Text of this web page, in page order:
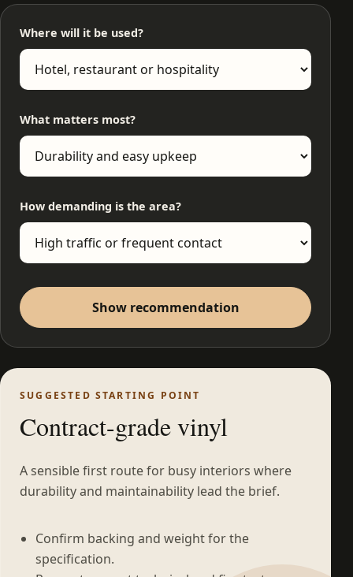
Where will it be used?
What matters most?
How demanding is the area?
Show recommendation
SUGGESTED STARTING POINT
Contract-grade vinyl
A sensible first route for busy interiors where
durability and maintainability lead the brief.
Confirm backing and weight for the
specification.